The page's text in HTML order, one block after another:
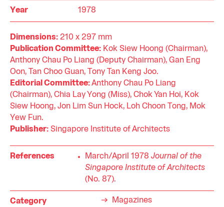
Year 1978
Dimensions: 210 x 297 mm
Publication Committee: Kok Siew Hoong (Chairman),
Anthony Chau Po Liang (Deputy Chairman), Gan Eng
Oon, Tan Choo Guan, Tony Tan Keng Joo.
Editorial Committee: Anthony Chau Po Liang
(Chairman), Chia Lay Yong (Miss), Chok Yan Hoi, Kok
Siew Hoong, Jon Lim Sun Hock, Loh Choon Tong, Mok
Yew Fun.
Publisher: Singapore Institute of Architects
References March/April 1978 Journal of the
Singapore Institute of Architects
(No. 87).
Category Magazines